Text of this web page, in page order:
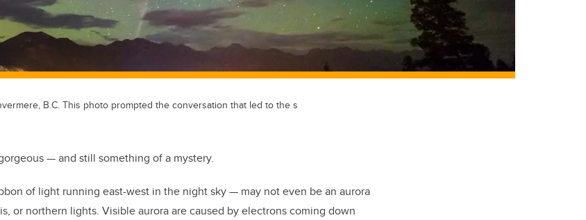
B.C. This photo prompted the conversation that led to the s
— and still something of a mystery.
of light running east-west in the night sky — may not even be an aurora
or northern lights. Visible aurora are caused by electrons coming down